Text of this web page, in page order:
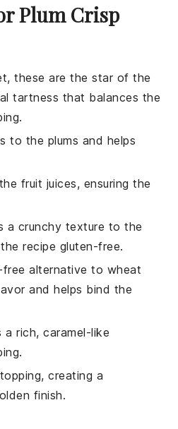
Plum Crisp
these are the star of the
tartness that balances the
to the plums and helps
fruit juices, ensuring the
a crunchy texture to the
recipe gluten-free.
free alternative to wheat
and helps bind the
a rich, caramel-like
creating a
finish.